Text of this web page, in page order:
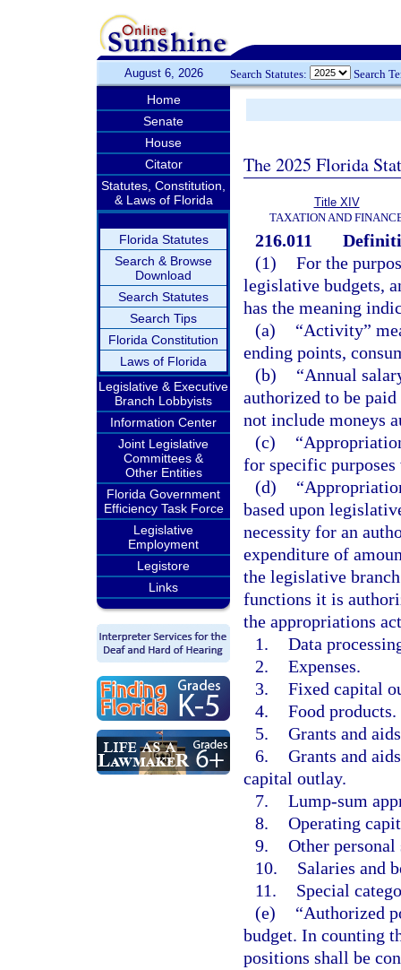
August 6, 2026 Search Statutes: Search
Home
Senate
House
Citator
Statutes, Constitution,
& Laws of Florida
Florida Statutes
Search & Browse
Download
Search Statutes
Search Tips
Florida Constitution
Laws of Florida
Legislative & Executive
Branch Lobbyists
Information Center
Joint Legislative
Committees &
Other Entities
Florida Government
Efficiency Task Force
Legislative
Employment
Legistore
Links
The 2025 Florida
Title XIV
TAXATION AND
216.011
(1) For the
legislative budgets,
has the meaning
(a)
“Activity”
ending points,
(b)
“Annual
authorized to be
not include moneys
(c)
for specific
(d)
based upon
necessity for an
expenditure of
the legislative
functions it is
the appropriations
1. Data
2. Expenses.
3. Fixed capital
4. Food products.
5. Grants and
6. Grants and
capital outlay.
7. Lump-sum
8. Operating
9. Other personal
10.
Salaries and
11.
Special
(e)
“Authorized
budget. In counting
positions shall be